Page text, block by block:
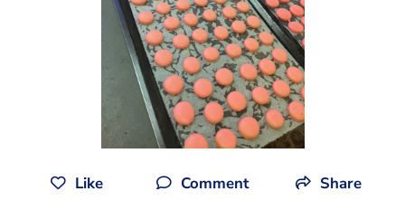
Like Comment Share